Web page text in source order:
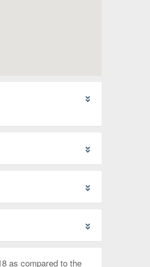
as compared to the